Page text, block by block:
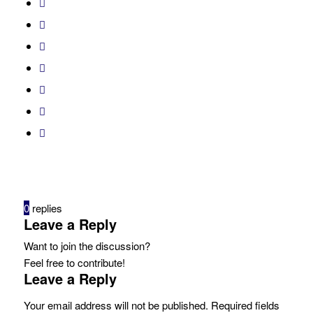
0 replies
Leave a Reply
Want to join the discussion?
Feel free to contribute!
Leave a Reply
Your email address will not be published. Required fields